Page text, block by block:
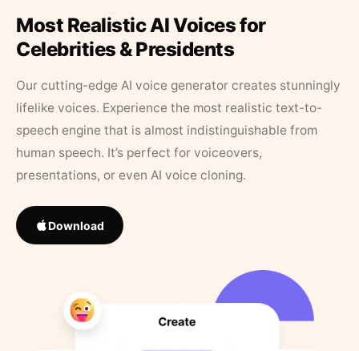
Most Realistic AI Voices for
Celebrities & Presidents
Our cutting-edge AI voice generator creates stunningly
lifelike voices. Experience the most realistic text-to-
speech engine that is almost indistinguishable from
human speech. It’s perfect for voiceovers,
presentations, or even AI voice cloning.
Download